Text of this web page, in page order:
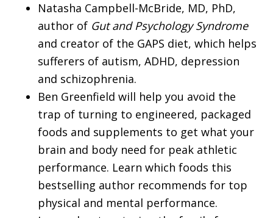
Natasha Campbell-McBride, MD, PhD,
author of Gut and Psychology Syndrome
and creator of the GAPS diet, which helps
sufferers of autism, ADHD, depression
and schizophrenia.
Ben Greenfield will help you avoid the
trap of turning to engineered, packaged
foods and supplements to get what your
brain and body need for peak athletic
performance. Learn which foods this
bestselling author recommends for top
physical and mental performance.